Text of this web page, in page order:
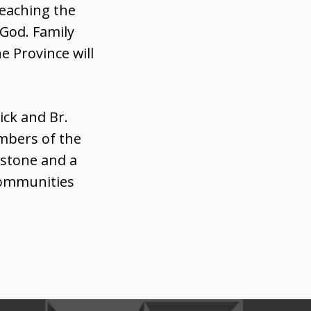
the
Family
Province will
and Br.
of the
and a